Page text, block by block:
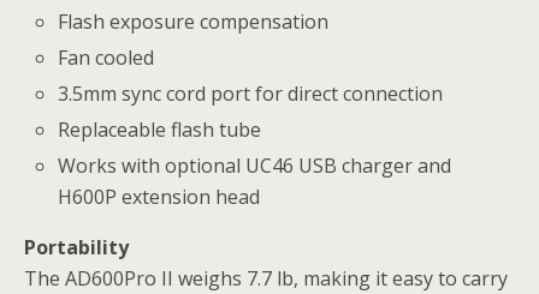
Flash exposure compensation
Fan cooled
3.5mm sync cord port for direct connection
Replaceable flash tube
Works with optional UC46 USB charger and
H600P extension head
Portability
The AD600Pro II weighs 7.7 lb, making it easy to carry